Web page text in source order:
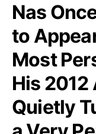
Nas
to
Most
His
Quietly